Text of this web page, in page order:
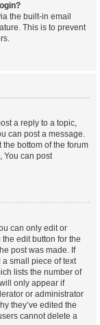
the built-in email
This is to prevent
a reply to a topic,
can post a message.
bottom of the forum
You can post
can only edit or
edit button for the
post was made. If
small piece of text
lists the number of
only appear if
or administrator
they’ve edited the
cannot delete a